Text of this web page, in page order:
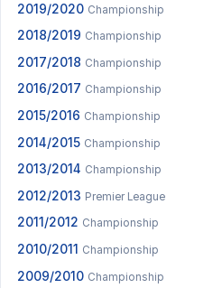
2019/2020 Championship
2018/2019 Championship
2017/2018 Championship
2016/2017 Championship
2015/2016 Championship
2014/2015 Championship
2013/2014 Championship
2012/2013 Premier League
2011/2012 Championship
2010/2011 Championship
2009/2010 Championship